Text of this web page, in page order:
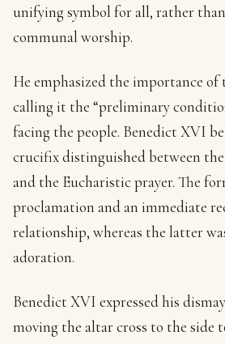
unifying symbol for all, rather
communal worship.
He emphasized the importance of
calling it the “preliminary
facing the people. Benedict XVI
crucifix distinguished between
and the Eucharistic prayer. The
proclamation and an immediate
relationship, whereas the latter
adoration.
Benedict XVI expressed his
moving the altar cross to the side